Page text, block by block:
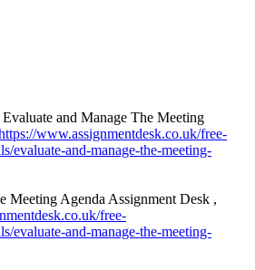
and Manage The Meeting
www.assignmentdesk.co.uk/free-
evaluate-and-manage-the-meeting-
Meeting Agenda Assignment Desk ,
free-
evaluate-and-manage-the-meeting-